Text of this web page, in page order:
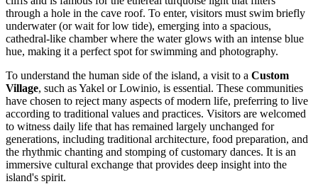
through a hole in the cave roof. To enter, visitors must swim briefly
underwater (or wait for low tide), emerging into a spacious,
cathedral-like chamber where the water glows with an intense blue
hue, making it a perfect spot for swimming and photography.
To understand the human side of the island, a visit to a Custom
Village, such as Yakel or Lowinio, is essential. These communities
have chosen to reject many aspects of modern life, preferring to live
according to traditional values and practices. Visitors are welcomed
to witness daily life that has remained largely unchanged for
generations, including traditional architecture, food preparation, and
the rhythmic chanting and stomping of customary dances. It is an
immersive cultural exchange that provides deep insight into the
island's spirit.